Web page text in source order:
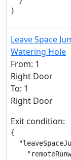
}
Leave Space
Watering Hole
From: 1
Right Door
To: 1
Right Door
Exit condition:
{